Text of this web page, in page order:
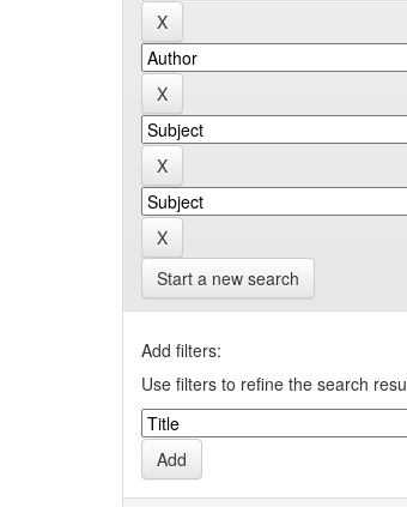
Start a new search
Add filters:
Use filters to refine the search